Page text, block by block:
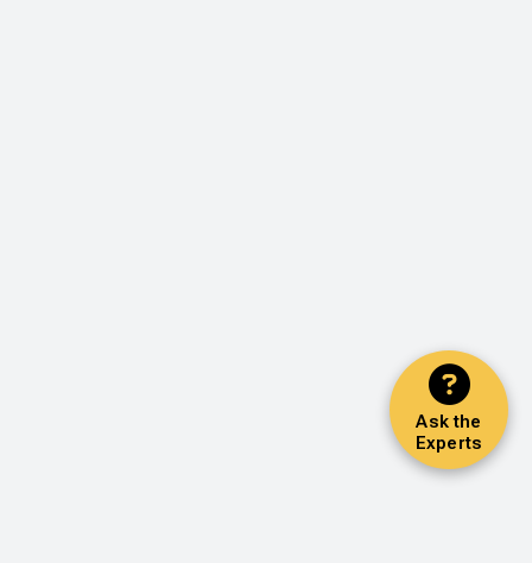
Ask the
Experts